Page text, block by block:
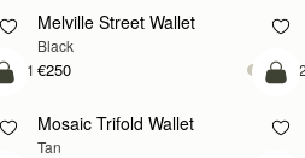
+1
Melville Street Wallet
Black
€250
add to bag
Mosaic Trifold Wallet
Tan